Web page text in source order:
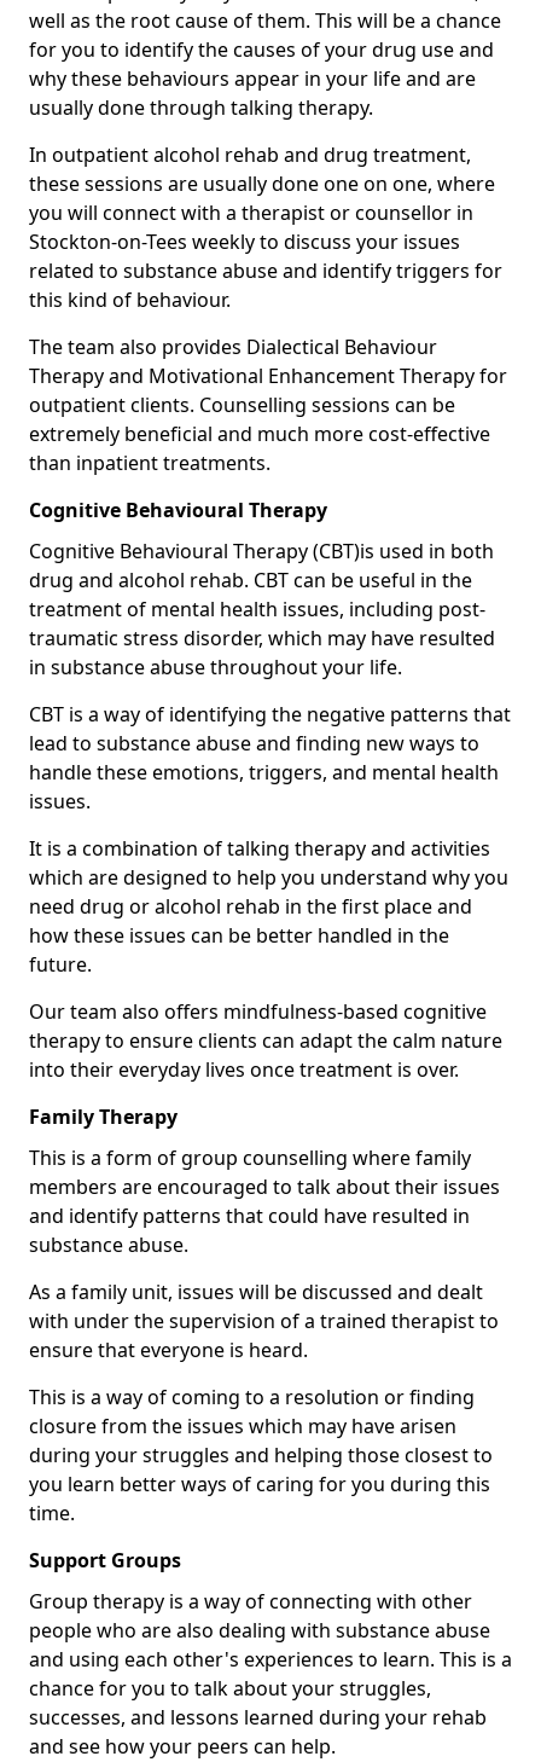
well as the root cause of them. This will be a chance
for you to identify the causes of your drug use and
why these behaviours appear in your life and are
usually done through talking therapy.
In outpatient alcohol rehab and drug treatment,
these sessions are usually done one on one, where
you will connect with a therapist or counsellor in
Stockton-on-Tees weekly to discuss your issues
related to substance abuse and identify triggers for
this kind of behaviour.
The team also provides Dialectical Behaviour
Therapy and Motivational Enhancement Therapy for
outpatient clients. Counselling sessions can be
extremely beneficial and much more cost-effective
than inpatient treatments.
Cognitive Behavioural Therapy
Cognitive Behavioural Therapy (CBT)is used in both
drug and alcohol rehab. CBT can be useful in the
treatment of mental health issues, including post-
traumatic stress disorder, which may have resulted
in substance abuse throughout your life.
CBT is a way of identifying the negative patterns that
lead to substance abuse and finding new ways to
handle these emotions, triggers, and mental health
issues.
It is a combination of talking therapy and activities
which are designed to help you understand why you
need drug or alcohol rehab in the first place and
how these issues can be better handled in the
future.
Our team also offers mindfulness-based cognitive
therapy to ensure clients can adapt the calm nature
into their everyday lives once treatment is over.
Family Therapy
This is a form of group counselling where family
members are encouraged to talk about their issues
and identify patterns that could have resulted in
substance abuse.
As a family unit, issues will be discussed and dealt
with under the supervision of a trained therapist to
ensure that everyone is heard.
This is a way of coming to a resolution or finding
closure from the issues which may have arisen
during your struggles and helping those closest to
you learn better ways of caring for you during this
time.
Support Groups
Group therapy is a way of connecting with other
people who are also dealing with substance abuse
and using each other's experiences to learn. This is a
chance for you to talk about your struggles,
successes, and lessons learned during your rehab
and see how your peers can help.